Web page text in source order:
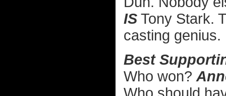
IS Tony Stark.
casting genius.
Best
Who won?